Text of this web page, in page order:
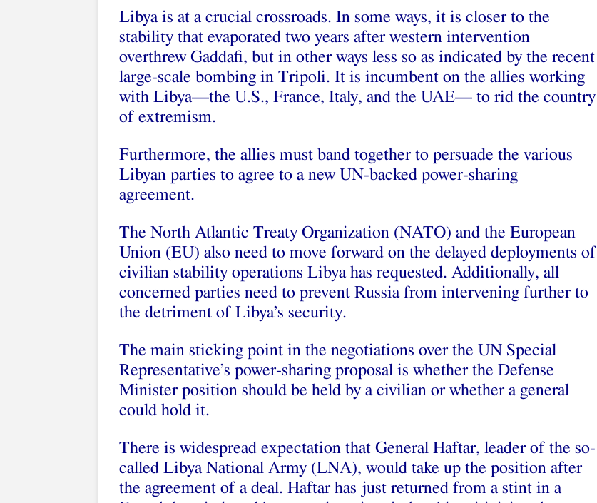
Libya is at a crucial crossroads. In some ways, it is closer to the
stability that evaporated two years after western intervention
overthrew Gaddafi, but in other ways less so as indicated by the recent
large-scale bombing in Tripoli. It is incumbent on the allies working
with Libya—the U.S., France, Italy, and the UAE— to rid the country
of extremism.
Furthermore, the allies must band together to persuade the various
Libyan parties to agree to a new UN-backed power-sharing
agreement.
The North Atlantic Treaty Organization (NATO) and the European
Union (EU) also need to move forward on the delayed deployments of
civilian stability operations Libya has requested. Additionally, all
concerned parties need to prevent Russia from intervening further to
the detriment of Libya’s security.
The main sticking point in the negotiations over the UN Special
Representative’s power-sharing proposal is whether the Defense
Minister position should be held by a civilian or whether a general
could hold it.
There is widespread expectation that General Haftar, leader of the so-
called Libya National Army (LNA), would take up the position after
the agreement of a deal. Haftar has just returned from a stint in a